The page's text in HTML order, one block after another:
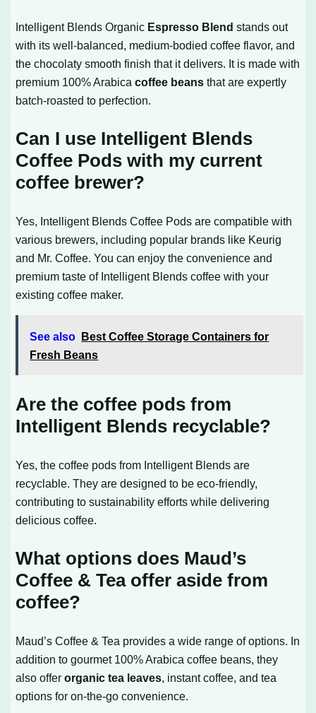
Intelligent Blends Organic Espresso Blend stands out
with its well-balanced, medium-bodied coffee flavor, and
the chocolaty smooth finish that it delivers. It is made with
premium 100% Arabicacoffee beans that are expertly
batch-roasted to perfection.
Can I use Intelligent Blends
Coffee Pods with my current
coffee brewer?
Yes, Intelligent Blends Coffee Pods are compatible with
various brewers, including popular brands like Keurig
and Mr. Coffee. You can enjoy the convenience and
premium taste of Intelligent Blends coffee with your
existing coffee maker.
See also
Best Coffee Storage Containers for
Fresh Beans
Are the coffee pods from
Intelligent Blends recyclable?
Yes, the coffee pods from Intelligent Blends are
recyclable. They are designed to be eco-friendly,
contributing to sustainability efforts while delivering
delicious coffee.
What options does Maud’s
Coffee & Tea offer aside from
coffee?
Maud’s Coffee & Tea provides a wide range of options. In
addition to gourmet 100% Arabica coffee beans, they
also offerorganic tea leaves, instant coffee, and tea
options for on-the-go convenience.